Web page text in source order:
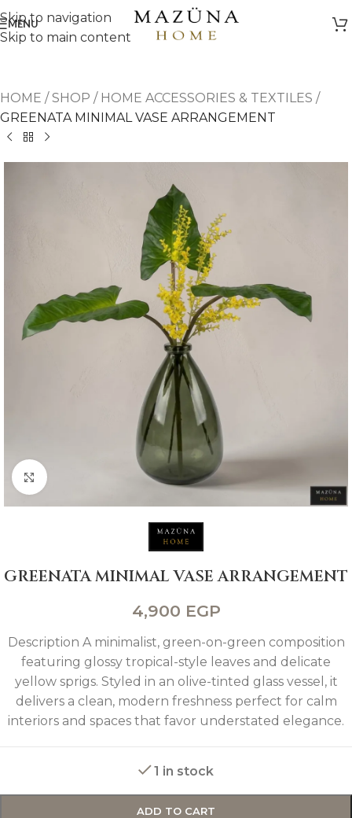
Skip to navigation
Skip to main content
MENU
HOME /SHOP / HOME ACCESSORIES & TEXTILES /
GREENATA MINIMAL VASE ARRANGEMENT
Click to enlarge
GREENATA MINIMAL VASE ARRANGEMENT
4,900 EGP
Description A minimalist, green-on-green composition
featuring glossy tropical-style leaves and delicate
yellow sprigs. Styled in an olive-tinted glass vessel, it
delivers a clean, modern freshness perfect for calm
interiors and spaces that favor understated elegance.
1 in stock
ADD TO CART